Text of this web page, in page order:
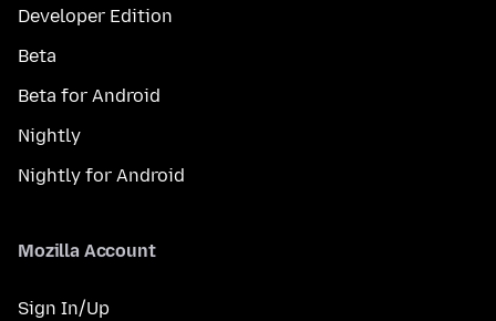
Developer Edition
Beta
Beta for Android
Nightly
Nightly for Android
Mozilla Account
Sign In/Up